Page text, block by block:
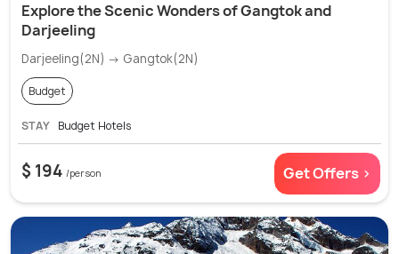
Explore the Scenic Wonders of Gangtok and
Darjeeling
Darjeeling(2N) → Gangtok(2N)
Budget
STAY Budget Hotels
$ 194 /person Get Offers >